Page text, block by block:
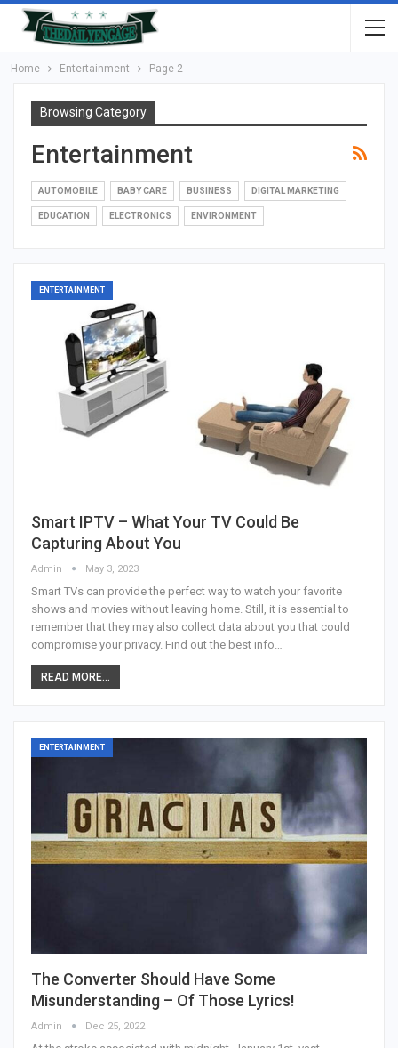
Home Entertainment Page 2
Browsing Category
Entertainment
AUTOMOBILE BABY CARE BUSINESS DIGITAL MARKETING
EDUCATION ELECTRONICS ENVIRONMENT
ENTERTAINMENT
Smart IPTV – What Your TV Could Be
Capturing About You
Admin May 3, 2023
Smart TVs can provide the perfect way to watch your favorite
shows and movies without leaving home. Still, it is essential to
remember that they may also collect data about you that could
compromise your privacy. Find out the best info…
READ MORE...
ENTERTAINMENT
The Converter Should Have Some
Misunderstanding – Of Those Lyrics!
Admin Dec 25, 2022